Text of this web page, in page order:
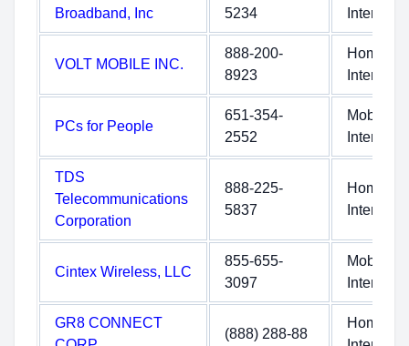
Broadband, Inc
5234
Internet
VOLT MOBILE INC.
888-200-
8923
Home
Internet
PCs for People
651-354-
2552
Mobile
Internet
TDS
Telecommunications
Corporation
888-225-
5837
Home
Internet
Cintex Wireless, LLC
855-655-
3097
Mobile
Internet
GR8 CONNECT
(888) 288-88
Home